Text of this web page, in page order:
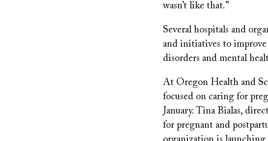
wasn’t like that.”
Several hospitals and
and initiatives to improve
disorders and mental
At Oregon Health and
focused on caring for
January. Tina Bialas,
for pregnant and